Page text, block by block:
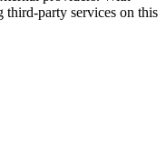
party services on this